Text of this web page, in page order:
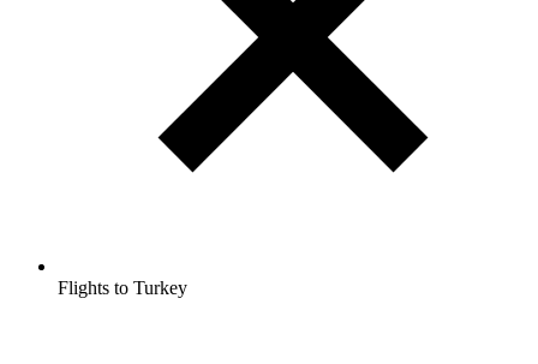
Flights to Turkey